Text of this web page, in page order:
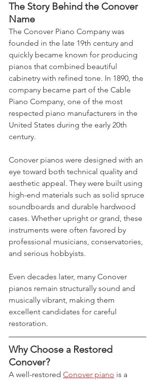
The Story Behind the Conover
Name
The Conover Piano Company was
founded in the late 19th century and
quickly became known for producing
pianos that combined beautiful
cabinetry with refined tone. In 1890, the
company became part of the Cable
Piano Company, one of the most
respected piano manufacturers in the
United States during the early 20th
century.
Conover pianos were designed with an
eye toward both technical quality and
aesthetic appeal. They were built using
high-end materials such as solid spruce
soundboards and durable hardwood
cases. Whether upright or grand, these
instruments were often favored by
professional musicians, conservatories,
and serious hobbyists.
Even decades later, many Conover
pianos remain structurally sound and
musically vibrant, making them
excellent candidates for careful
restoration.
Why Choose a Restored
Conover?
A well-restored Conover piano is a